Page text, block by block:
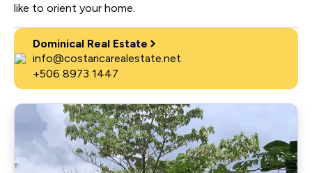
like to orient your home.
Dominical Real Estate
info@costaricarealestate.net
+506 8973 1447